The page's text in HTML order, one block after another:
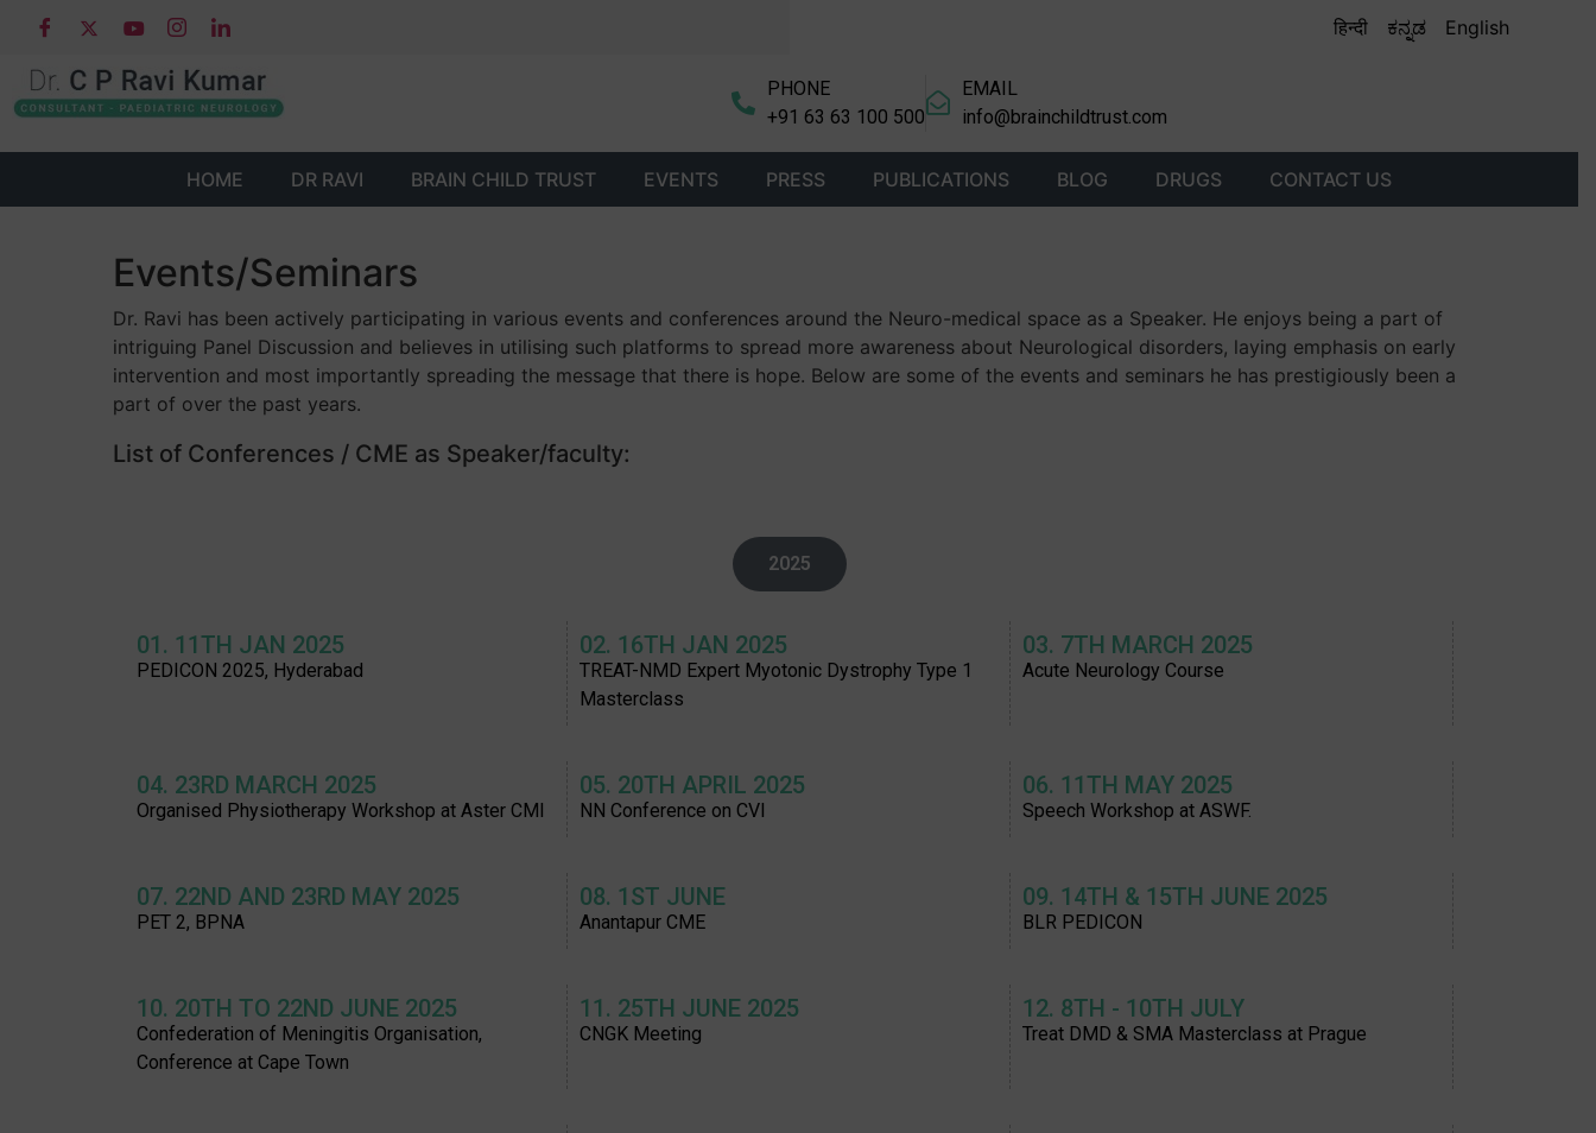
हिन्दी ಕನ್ನಡ English
PHONE
+91 63 63 100 500
EMAIL
info@brainchildtrust.com
HOME DR RAVI BRAIN CHILD TRUST EVENTS PRESS PUBLICATIONS BLOG DRUGS CONTACT US
Events/Seminars
Dr. Ravi has been actively participating in various events and conferences around the Neuro-medical space as a Speaker. He enjoys being a part of
intriguing Panel Discussion and believes in utilising such platforms to spread more awareness about Neurological disorders, laying emphasis on early
intervention and most importantly spreading the message that there is hope. Below are some of the events and seminars he has prestigiously been a
part of over the past years.
List of Conferences / CME as Speaker/faculty:
2025
01. 11TH JAN 2025
PEDICON 2025, Hyderabad
02. 16TH JAN 2025
TREAT-NMD Expert Myotonic Dystrophy Type 1
Masterclass
03. 7TH MARCH 2025
Acute Neurology Course
04. 23RD MARCH 2025
Organised Physiotherapy Workshop at Aster CMI
05. 20TH APRIL 2025
NN Conference on CVI
06. 11TH MAY 2025
Speech Workshop at ASWF.
07. 22ND AND 23RD MAY 2025
PET 2, BPNA
08. 1ST JUNE
Anantapur CME
09. 14TH & 15TH JUNE 2025
BLR PEDICON
10. 20TH TO 22ND JUNE 2025
Confederation of Meningitis Organisation,
Conference at Cape Town
11. 25TH JUNE 2025
CNGK Meeting
12. 8TH - 10TH JULY
Treat DMD & SMA Masterclass at Prague